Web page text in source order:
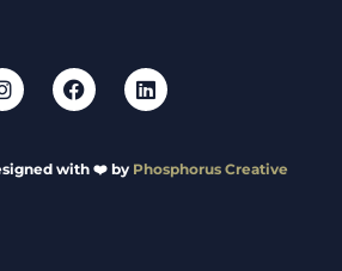
with ❤️ by Phosphorus Creative